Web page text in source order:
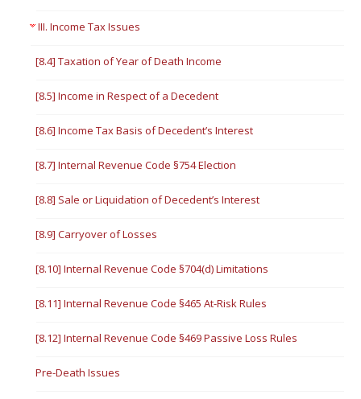
III. Income Tax Issues
[8.4] Taxation of Year of Death Income
[8.5] Income in Respect of a Decedent
[8.6] Income Tax Basis of Decedent’s Interest
[8.7] Internal Revenue Code §754 Election
[8.8] Sale or Liquidation of Decedent’s Interest
[8.9] Carryover of Losses
[8.10] Internal Revenue Code §704(d) Limitations
[8.11] Internal Revenue Code §465 At-Risk Rules
[8.12] Internal Revenue Code §469 Passive Loss Rules
Pre-Death Issues